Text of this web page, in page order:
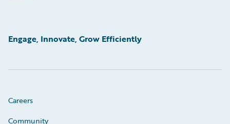
Engage, Innovate, Grow Efficiently
Careers
Community